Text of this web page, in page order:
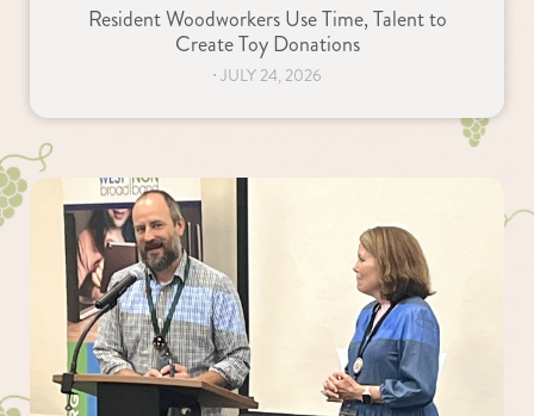
Resident Woodworkers Use Time, Talent to
Create Toy Donations
⋅ JULY 24, 2026